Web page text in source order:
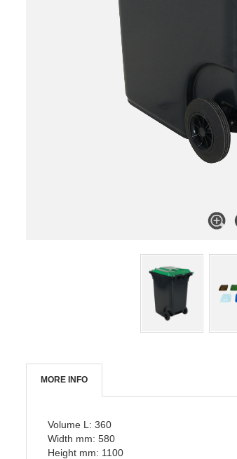
MORE INFO
Volume L: 360
Width mm: 580
Height mm: 1100